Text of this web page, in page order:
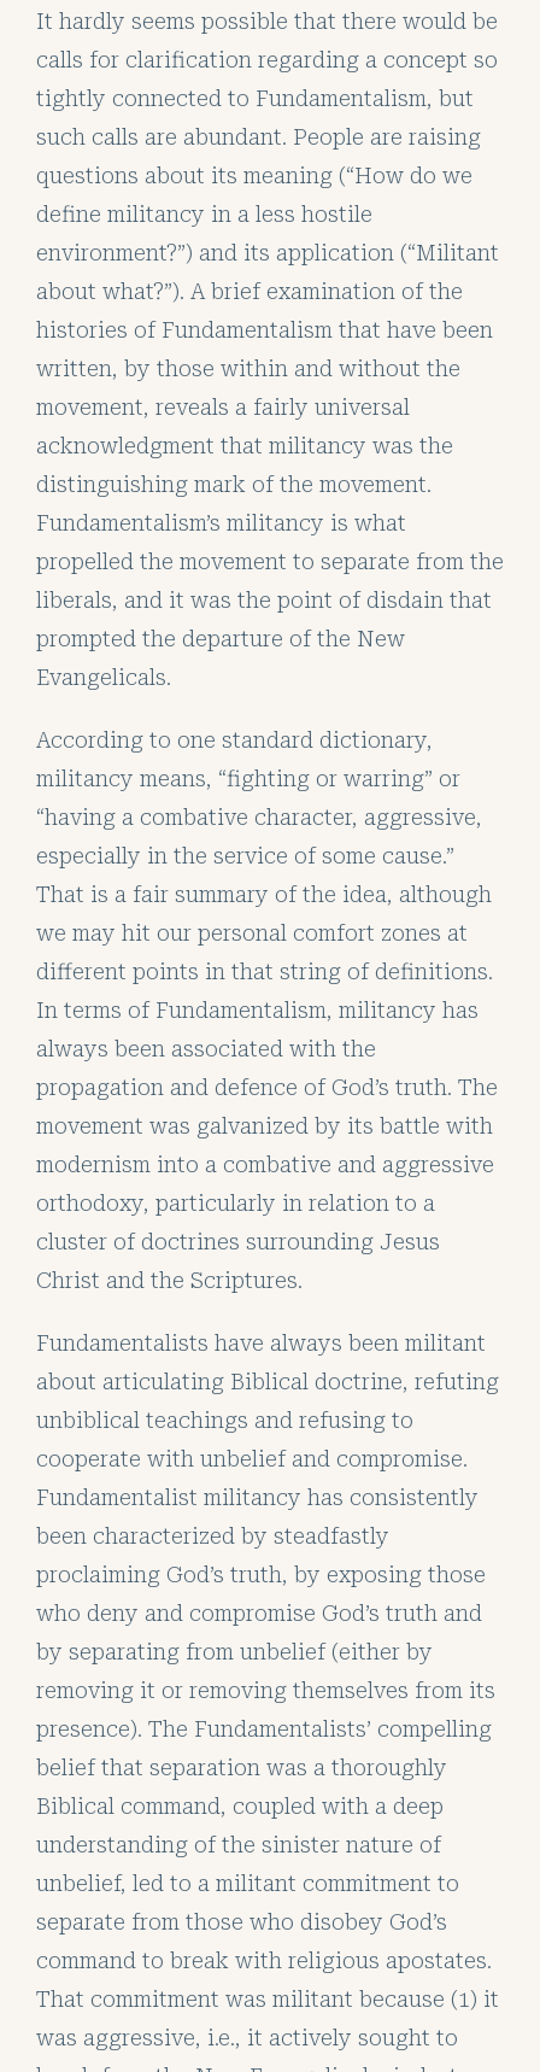
It hardly seems possible that there would be
calls for clarification regarding a concept so
tightly connected to Fundamentalism, but
such calls are abundant. People are raising
questions about its meaning (“How do we
define militancy in a less hostile
environment?”) and its application (“Militant
about what?”). A brief examination of the
histories of Fundamentalism that have been
written, by those within and without the
movement, reveals a fairly universal
acknowledgment that militancy was the
distinguishing mark of the movement.
Fundamentalism’s militancy is what
propelled the movement to separate from the
liberals, and it was the point of disdain that
prompted the departure of the New
Evangelicals.
According to one standard dictionary,
militancy means, “fighting or warring” or
“having a combative character, aggressive,
especially in the service of some cause.”
That is a fair summary of the idea, although
we may hit our personal comfort zones at
different points in that string of definitions.
In terms of Fundamentalism, militancy has
always been associated with the
propagation and defence of God’s truth. The
movement was galvanized by its battle with
modernism into a combative and aggressive
orthodoxy, particularly in relation to a
cluster of doctrines surrounding Jesus
Christ and the Scriptures.
Fundamentalists have always been militant
about articulating Biblical doctrine, refuting
unbiblical teachings and refusing to
cooperate with unbelief and compromise.
Fundamentalist militancy has consistently
been characterized by steadfastly
proclaiming God’s truth, by exposing those
who deny and compromise God’s truth and
by separating from unbelief (either by
removing it or removing themselves from its
presence). The Fundamentalists’ compelling
belief that separation was a thoroughly
Biblical command, coupled with a deep
understanding of the sinister nature of
unbelief, led to a militant commitment to
separate from those who disobey God’s
command to break with religious apostates.
That commitment was militant because (1) it
was aggressive, i.e., it actively sought to